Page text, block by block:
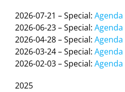
2026-07-21 – Special: Agenda
2026-06-23 – Special: Agenda
2026-04-28 – Special: Agenda
2026-03-24 – Special: Agenda
2026-02-03 – Special: Agenda
2025